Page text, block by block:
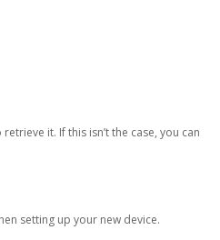
it. If this isn’t the case, you can
setting up your new device.